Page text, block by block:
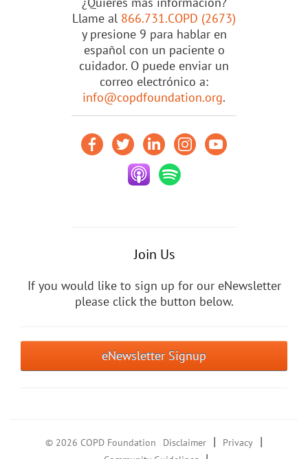
Llame al 866.731.COPD (2673)
y presione 9 para hablar en
español con un paciente o
cuidador. O puede enviar un
correo electrónico a:
info@copdfoundation.org.
Join Us
If you would like to sign up for our eNewsletter
please click the button below.
eNewsletter Signup
© 2026 COPD Foundation Disclaimer | Privacy |